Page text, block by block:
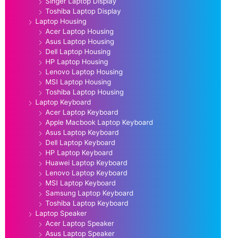
Toshiba Laptop Display
Laptop Housing
Acer Laptop Housing
Asus Laptop Housing
Dell Laptop Housing
HP Laptop Housing
Lenovo Laptop Housing
MSI Laptop Housing
Toshiba Laptop Housing
Laptop Keyboard
Acer Laptop Keyboard
Apple Macbook Laptop Keyboard
Asus Laptop Keyboard
Dell Laptop Keyboard
HP Laptop Keyboard
Huawei Laptop Keyboard
Lenovo Laptop Keyboard
MSI Laptop Keyboard
Samsung Laptop Keyboard
Toshiba Laptop Keyboard
Laptop Speaker
Acer Laptop Speaker
Asus Laptop Speaker